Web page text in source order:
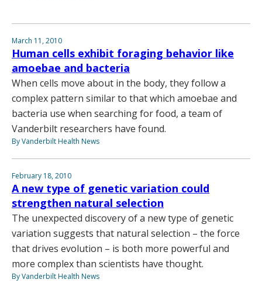
March 11, 2010
Human cells exhibit foraging behavior like
amoebae and bacteria
When cells move about in the body, they follow a
complex pattern similar to that which amoebae and
bacteria use when searching for food, a team of
Vanderbilt researchers have found.
By Vanderbilt Health News
February 18, 2010
A new type of genetic variation could
strengthen natural selection
The unexpected discovery of a new type of genetic
variation suggests that natural selection – the force
that drives evolution – is both more powerful and
more complex than scientists have thought.
By Vanderbilt Health News